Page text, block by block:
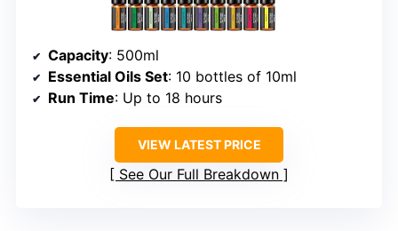
Capacity: 500ml
Essential Oils Set: 10 bottles of 10ml
Run Time: Up to 18 hours
VIEW LATEST PRICE
See Our Full Breakdown